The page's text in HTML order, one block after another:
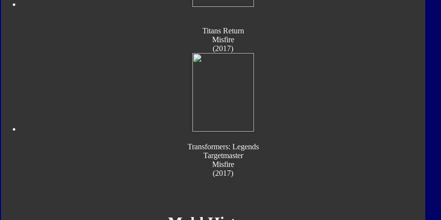
Titans Return
Misfire
(2017)
Transformers: Legends
Targetmaster
Misfire
(2017)